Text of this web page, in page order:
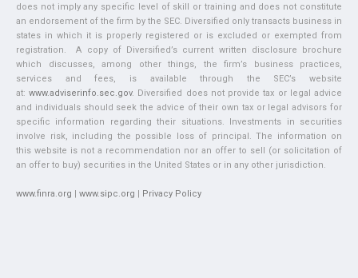
does not imply any specific level of skill or training and does not constitute
an endorsement of the firm by the SEC. Diversified only transacts business in
states in which it is properly registered or is excluded or exempted from
registration. A copy of Diversified’s current written disclosure brochure
which discusses, among other things, the firm’s business practices,
services and fees, is available through the SEC’s website
at:www.adviserinfo.sec.gov. Diversified does not provide tax or legal advice
and individuals should seek the advice of their own tax or legal advisors for
specific information regarding their situations. Investments in securities
involve risk, including the possible loss of principal. The information on
this website is not a recommendation nor an offer to sell (or solicitation of
an offer to buy) securities in the United States or in any other jurisdiction.
www.finra.org www.sipc.org Privacy Policy